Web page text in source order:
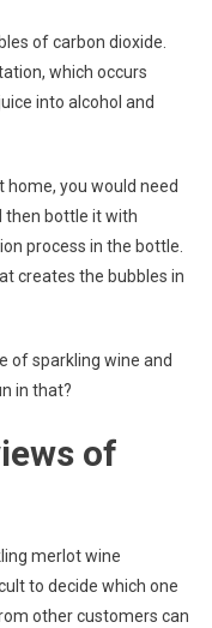
of carbon dioxide.
which occurs
into alcohol and
you would need
then bottle it with
process in the bottle.
creates the bubbles in
of sparkling wine and
in that?
of
merlot wine
to decide which one
other customers can